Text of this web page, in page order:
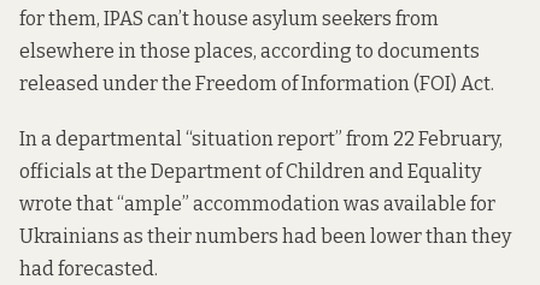
for them, IPAS can’t house asylum seekers from
elsewhere in those places, according to documents
released under the Freedom of Information (FOI) Act.
In a departmental “situation report” from 22 February,
officials at the Department of Children and Equality
wrote that “ample” accommodation was available for
Ukrainians as their numbers had been lower than they
had forecasted.